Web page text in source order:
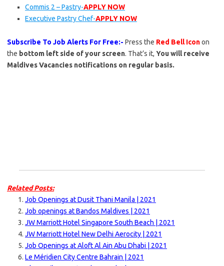
Commis 2 – Pastry-APPLY NOW
Executive Pastry Chef-APPLY NOW
Subscribe To Job Alerts For Free:- Press the Red Bell Iconon
the bottom left side of your screen. That’s it, You will receive
Maldives Vacancies notifications on regular basis.
Related Posts:
Job Openings at Dusit Thani Manila | 2021
Job openings at Bandos Maldives | 2021
JW Marriott Hotel Singapore South Beach | 2021
JW Marriott Hotel New Delhi Aerocity | 2021
Job Openings at Aloft Al Ain Abu Dhabi | 2021
Le Méridien City Centre Bahrain | 2021